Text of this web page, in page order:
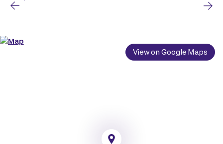
View on Google Maps